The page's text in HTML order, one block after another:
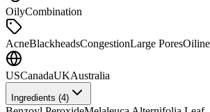
OilyCombination
AcneBlackheadsCongestionLarge Pores
USCanadaUKAustralia
Ingredients (4)